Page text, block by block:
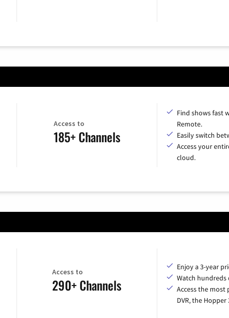
Access to
185+ Channels
Find shows fast
Remote.
Easily switch
Access your
cloud.
Access to
290+ Channels
Enjoy a 3-year
Watch hundreds
Access the
DVR, the Hopper